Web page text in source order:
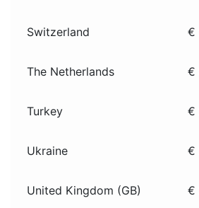
Switzerland €
The Netherlands €
Turkey €
Ukraine €
United Kingdom (GB) €